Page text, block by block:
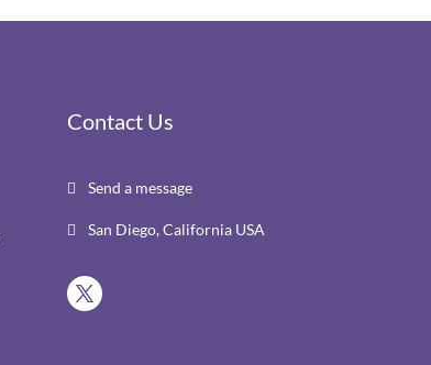
Contact Us
 Send a message
 San Diego, California USA